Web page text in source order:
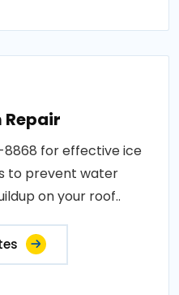
Repair
8868 for effective ice
to prevent water
on your roof..